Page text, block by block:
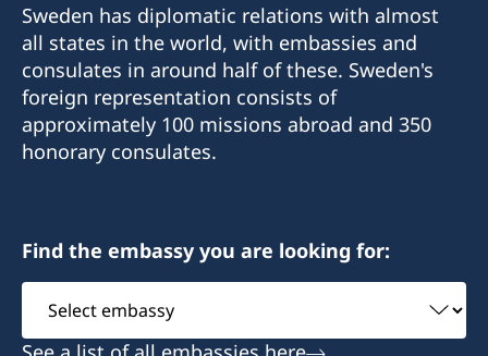
swedishconsulate.eswatini@gmail.com
Nyonyane Street, Corner Plaza, Ezulwini,
Eswatini
Opening hours:
Anita Jones
E-mail
sweden.mgaconsulate@gmail.com
Villa Hacienda,
RP RAHAJAMARIZAFY
Honorary Consul
Bertil Åkesson
Sweden has diplomatic relations with almost
all states in the world, with embassies and
consulates in around half of these. Sweden's
foreign representation consists of
approximately 100 missions abroad and 350
honorary consulates.
Find the embassy you are looking for:
Select
embassy